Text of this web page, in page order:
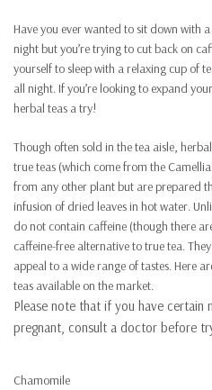
Have you ever wanted to sit down with
night but you’re trying to cut back on
yourself to sleep with a relaxing cup of
all night. If you’re looking to expand
herbal teas a try!
Though often sold in the tea aisle,
true teas (which come from the
from any other plant but are prepared
infusion of dried leaves in hot water.
do not contain caffeine (though there
caffeine-free alternative to true tea.
appeal to a wide range of tastes. Here
teas available on the market.
Please note that if you have certain
pregnant, consult a doctor before
Chamomile